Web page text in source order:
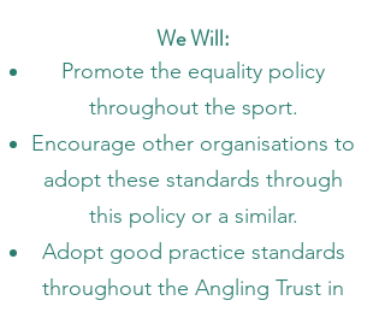
We Will:
Promote the equality policy
throughout the sport.
Encourage other organisations to
adopt these standards through
this policy or a similar.
Adopt good practice standards
throughout the Angling Trust in